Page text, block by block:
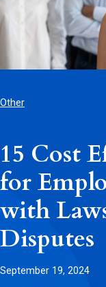
Other
15 Cost
for
with
Disputes
September 19, 2024